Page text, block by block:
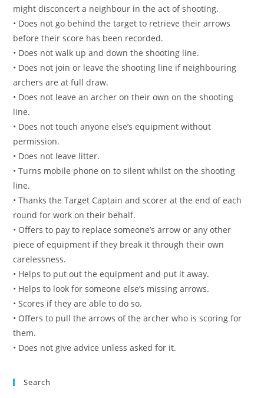
might disconcert a neighbour in the act of shooting.
• Does not go behind the target to retrieve their arrows
before their score has been recorded.
• Does not walk up and down the shooting line.
• Does not join or leave the shooting line if neighbouring
archers are at full draw.
• Does not leave an archer on their own on the shooting
line.
• Does not touch anyone else’s equipment without
permission.
• Does not leave litter.
• Turns mobile phone on to silent whilst on the shooting
line.
• Thanks the Target Captain and scorer at the end of each
round for work on their behalf.
• Offers to pay to replace someone’s arrow or any other
piece of equipment if they break it through their own
carelessness.
• Helps to put out the equipment and put it away.
• Helps to look for someone else’s missing arrows.
• Scores if they are able to do so.
• Offers to pull the arrows of the archer who is scoring for
them.
• Does not give advice unless asked for it.
Search